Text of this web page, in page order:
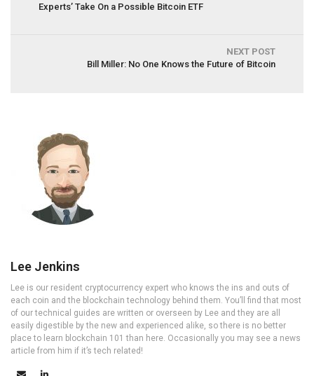
Experts’ Take On a Possible Bitcoin ETF
NEXT POST
Bill Miller: No One Knows the Future of Bitcoin
Lee Jenkins
Lee is our resident cryptocurrency expert who knows the ins and outs of
each coin and the blockchain technology behind them. You’ll find that most
of our technical guides are written or overseen by Lee and they are all
easily digestible by the new and experienced alike, so there is no better
place to learn blockchain 101 than here. Occasionally you may see a news
article from him if it’s tech related!